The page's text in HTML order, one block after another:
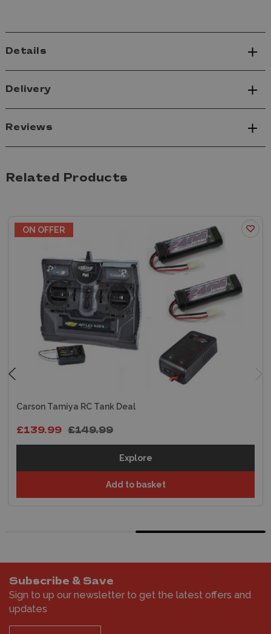
Details
Delivery
Reviews
Related Products
ON OFFER
Carson Tamiya RC Tank Deal
£149.99
£139.99
Explore
Add to basket
Subscribe & Save
Sign to up our newsletter to get the latest offers and
updates